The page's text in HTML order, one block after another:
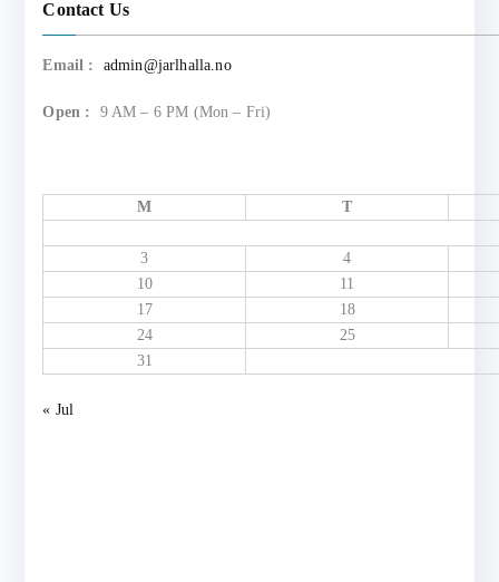
Contact Us
Email : admin@jarlhalla.no
Open : 9 AM – 6 PM (Mon – Fri)
M T
3
4
10
11
17
18
24
25
31
« Jul